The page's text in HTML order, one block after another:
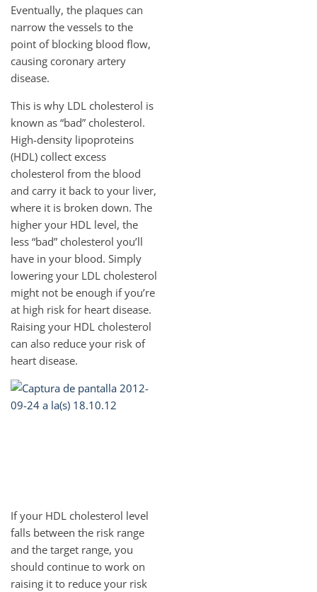
Eventually, the plaques can
narrow the vessels to the
point of blocking blood flow,
causing coronary artery
disease.
This is why LDL cholesterol is
known as “bad” cholesterol.
High-density lipoproteins
(HDL) collect excess
cholesterol from the blood
and carry it back to your liver,
where it is broken down. The
higher your HDL level, the
less “bad” cholesterol you’ll
have in your blood. Simply
lowering your LDL cholesterol
might not be enough if you’re
at high risk for heart disease.
Raising your HDL cholesterol
can also reduce your risk of
heart disease.
If your HDL cholesterol level
falls between the risk range
and the target range, you
should continue to work on
raising it to reduce your risk